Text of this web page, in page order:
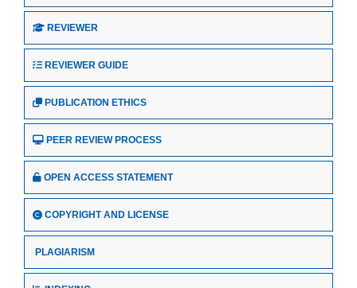
REVIEWER
REVIEWER GUIDE
PUBLICATION ETHICS
PEER REVIEW PROCESS
OPEN ACCESS STATEMENT
COPYRIGHT AND LICENSE
PLAGIARISM